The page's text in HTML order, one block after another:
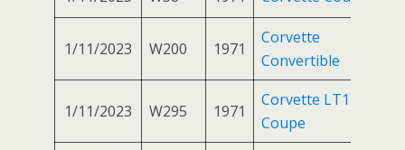
1/11/2023 W200 1971
Corvette
Convertible
1/11/2023 W295 1971
Corvette LT1
Coupe